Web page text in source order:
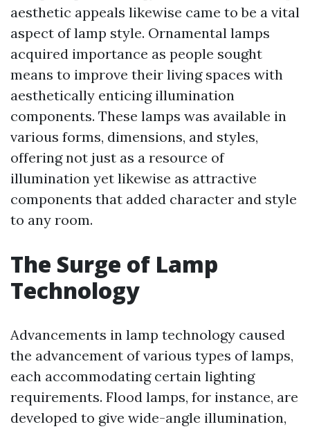
aesthetic appeals likewise came to be a vital
aspect of lamp style. Ornamental lamps
acquired importance as people sought
means to improve their living spaces with
aesthetically enticing illumination
components. These lamps was available in
various forms, dimensions, and styles,
offering not just as a resource of
illumination yet likewise as attractive
components that added character and style
to any room.
The Surge of Lamp
Technology
Advancements in lamp technology caused
the advancement of various types of lamps,
each accommodating certain lighting
requirements. Flood lamps, for instance, are
developed to give wide-angle illumination,